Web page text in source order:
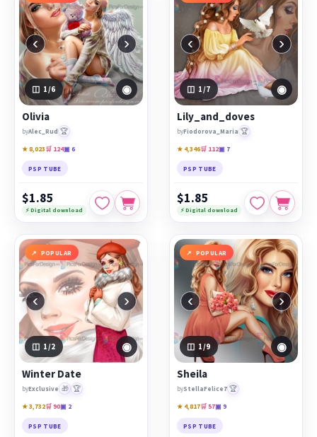
‹ ›
1 /6 ◉
Olivia
byAlec_Rud 🏆
★ 8,023🛒 124▣ 6
PSP TUBE
$1.85
⚡ Digital download
‹ ›
1 /7 ◉
Lily_and_doves
byFiodorova_Maria 🏆
★ 4,346🛒 112▣ 7
PSP TUBE
$1.85
⚡ Digital download
POPULAR
‹ ›
1 /2 ◉
Winter Date
byExclusive 🎁 🏆
★ 3,732🛒 90▣ 2
PSP TUBE
POPULAR
‹ ›
1 /9 ◉
Sheila
byStellaFelice7 🏆
★ 4,817🛒 57▣ 9
PSP TUBE